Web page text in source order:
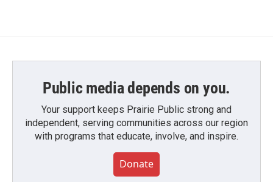
Public media depends on you.
Your support keeps Prairie Public strong and
independent, serving communities across our region
with programs that educate, involve, and inspire.
Donate